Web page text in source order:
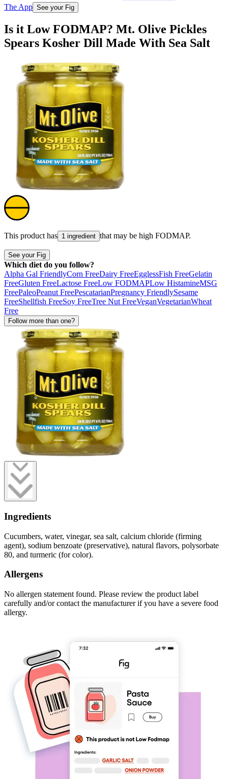
The App See your Fig
Is it Low FODMAP? Mt. Olive Pickles
Spears Kosher Dill Made With Sea Salt
This product has 1 ingredient that may be high FODMAP.
See your Fig
Which diet do you follow?
Alpha Gal FriendlyCorn FreeDairy FreeEgglessFish FreeGelatin
FreeGluten FreeLactose FreeLow FODMAPLow HistamineMSG
FreePaleoPeanut FreePescatarianPregnancy FriendlySesame
FreeShellfish FreeSoy FreeTree Nut FreeVeganVegetarianWheat
Free
Follow more than one?
Ingredients
Cucumbers, water, vinegar, sea salt, calcium chloride (firming
agent), sodium benzoate (preservative), natural flavors, polysorbate
80, and turmeric (for color).
Allergens
No allergen statement found. Please review the product label
carefully and/or contact the manufacturer if you have a severe food
allergy.